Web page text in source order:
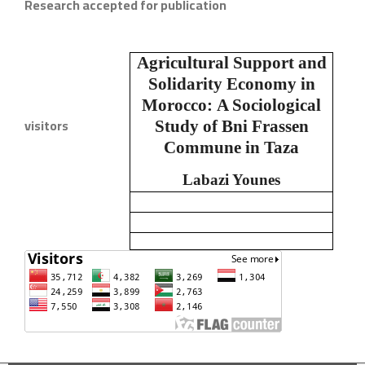
Research accepted for publication
Agricultural Support and
Solidarity Economy in
Morocco: A Sociological
Study of Bni Frassen
Commune in Taza
Labazi Younes
visitors